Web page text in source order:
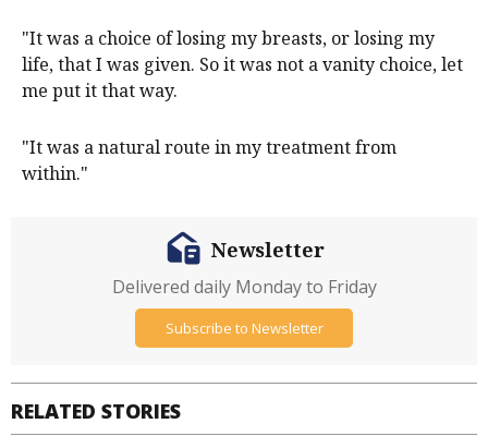
"It was a choice of losing my breasts, or losing my
life, that I was given. So it was not a vanity choice, let
me put it that way.
"It was a natural route in my treatment from
within."
RELATED STORIES
Newsletter
Delivered daily Monday to Friday
Subscribe to Newsletter